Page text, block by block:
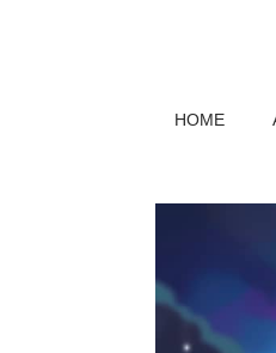
HOME